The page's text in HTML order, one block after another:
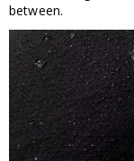
between.